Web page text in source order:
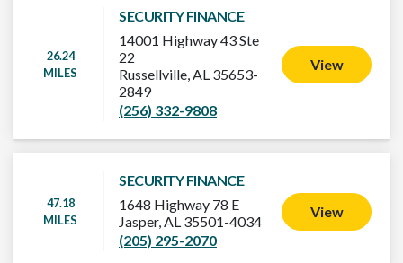
26.24
MILES
SECURITY FINANCE
14001 Highway 43 Ste
22
Russellville, AL 35653-
2849
(256) 332-9808
View
47.18
MILES
SECURITY FINANCE
1648 Highway 78 E
Jasper, AL 35501-4034
(205) 295-2070
View